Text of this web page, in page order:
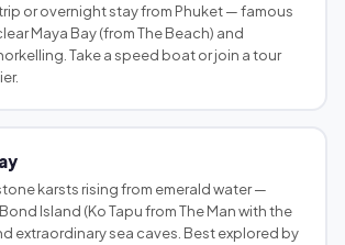
or overnight stay from Phuket — famous
Maya Bay (from The Beach) and
Take a speed boat or join a tour
karsts rising from emerald water —
Island (Ko Tapu from The Man with the
extraordinary sea caves. Best explored by